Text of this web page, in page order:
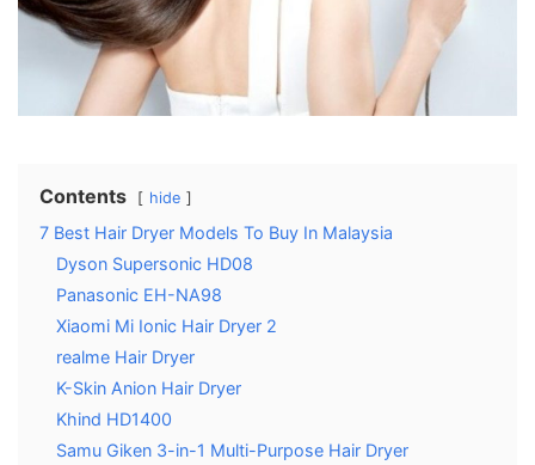
Contents hide
7 Best Hair Dryer Models To Buy In Malaysia
Dyson Supersonic HD08
Panasonic EH-NA98
Xiaomi Mi Ionic Hair Dryer 2
realme Hair Dryer
K-Skin Anion Hair Dryer
Khind HD1400
Samu Giken 3-in-1 Multi-Purpose Hair Dryer